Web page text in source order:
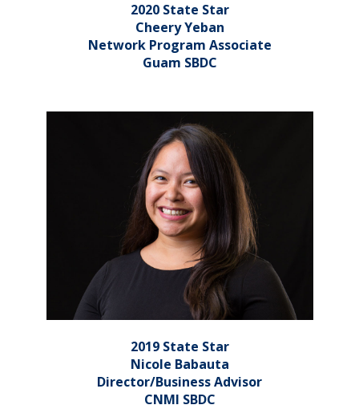
2020 State Star
Cheery Yeban
Network Program Associate
Guam SBDC
2019 State Star
Nicole Babauta
Director/Business Advisor
CNMI SBDC